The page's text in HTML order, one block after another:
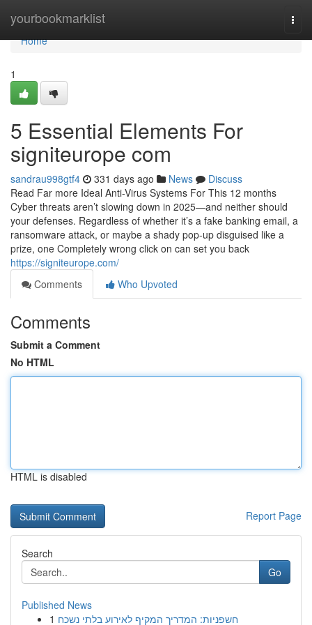
yourbookmarklist
Home
Home
1
5 Essential Elements For
signiteurope com
sandrau998gtf4 331 days ago News
Discuss
Read Far more Ideal Anti-Virus Systems For This 12 months
Cyber threats aren’t slowing down in 2025—and neither should
your defenses. Regardless of whether it’s a fake banking email, a
ransomware attack, or maybe a shady pop-up disguised like a
prize, one Completely wrong click on can set you back
https://signiteurope.com/
Comments
Who Upvoted
Comments
Submit a Comment
No HTML
HTML is disabled
Report Page
Search
Go
Published News
1 חשפניות: המדריך המקיף לאירוע בלתי נשכח